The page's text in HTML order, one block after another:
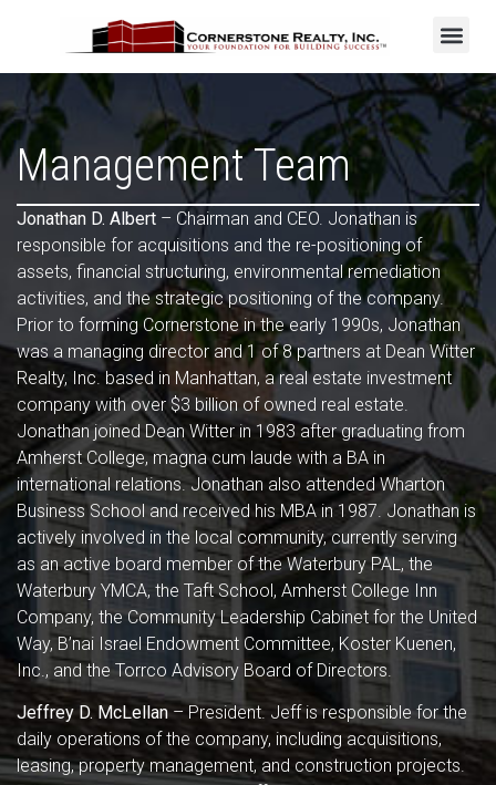
Management Team
Jonathan D. Albert – Chairman and CEO. Jonathan is
responsible for acquisitions and the re-positioning of
assets, financial structuring, environmental remediation
activities, and the strategic positioning of the company.
Prior to forming Cornerstone in the early 1990s, Jonathan
was a managing director and 1 of 8 partners at Dean Witter
Realty, Inc. based in Manhattan, a real estate investment
company with over $3 billion of owned real estate.
Jonathan joined Dean Witter in 1983 after graduating from
Amherst College, magna cum laude with a BA in
international relations. Jonathan also attended Wharton
Business School and received his MBA in 1987. Jonathan is
actively involved in the local community, currently serving
as an active board member of the Waterbury PAL, the
Waterbury YMCA, the Taft School, Amherst College Inn
Company, the Community Leadership Cabinet for the United
Way, B’nai Israel Endowment Committee, Koster Kuenen,
Inc., and the Torrco Advisory Board of Directors.
Jeffrey D. McLellan – President. Jeff is responsible for the
daily operations of the company, including acquisitions,
leasing, property management, and construction projects.